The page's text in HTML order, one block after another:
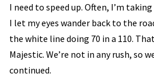
I need to speed up. Often, I’m
I let my eyes wander back to the
the white line doing 70 in a 110.
Majestic. We’re not in any rush, so
continued.